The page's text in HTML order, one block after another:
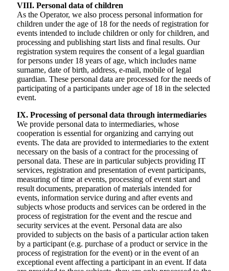
VIII. Personal data of children
As the Operator, we also process personal information for
children under the age of 18 for the needs of registration for
events intended to include children or only for children, and
processing and publishing start lists and final results. Our
registration system requires the consent of a legal guardian
for persons under 18 years of age, which includes name
surname, date of birth, address, e-mail, mobile of legal
guardian. These personal data are processed for the needs of
participating of a participants under age of 18 in the selected
event.
IX. Processing of personal data through intermediaries
We provide personal data to intermediaries, whose
cooperation is essential for organizing and carrying out
events. The data are provided to intermediaries to the extent
necessary on the basis of a contract for the processing of
personal data. These are in particular subjects providing IT
services, registration and presentation of event participants,
measuring of time at events, processing of event start and
result documents, preparation of materials intended for
events, information service during and after events and
subjects whose products and services can be ordered in the
process of registration for the event and the rescue and
security services at the event. Personal data are also
provided to subjects on the basis of a particular action taken
by a participant (e.g. purchase of a product or service in the
process of registration for the event) or in the event of an
exceptional event affecting a participant in an event. If data